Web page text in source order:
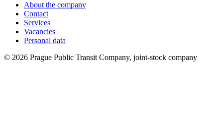
About the company
Contact
Services
Vacancies
Personal data
© 2026 Prague Public Transit Company, joint-stock company